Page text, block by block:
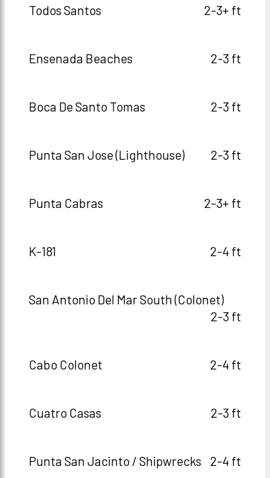
Todos Santos 2-3+ ft
Ensenada Beaches 2-3 ft
Boca De Santo Tomas 2-3 ft
Punta San Jose (Lighthouse) 2-3 ft
Punta Cabras 2-3+ ft
K-181 2-4 ft
San Antonio Del Mar South (Colonet)
2-3 ft
Cabo Colonet 2-4 ft
Cuatro Casas 2-3 ft
Punta San Jacinto / Shipwrecks 2-4 ft